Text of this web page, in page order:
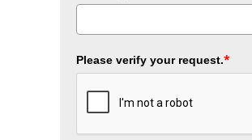
Please verify your request.*